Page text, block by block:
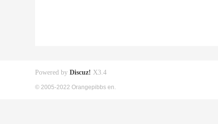
Powered by Discuz! X3.4
© 2005-2022 Orangepibbs en.